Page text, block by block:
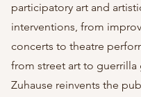
participatory art and
interventions, from
concerts to theatre
from street art to guerrilla
Zuhause reinvents the